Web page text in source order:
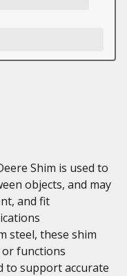
Shim is used to
objects, and may
and fit
steel, these shim
functions
to support accurate